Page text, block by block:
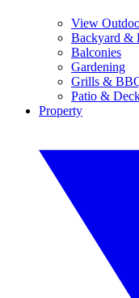
View
Backyard &
Balconies
Gardening
Grills &
Patio &
Property